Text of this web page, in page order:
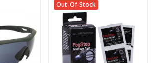
Out-Of-Stock